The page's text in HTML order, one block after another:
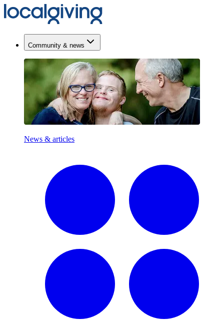
Community & news
News & articles